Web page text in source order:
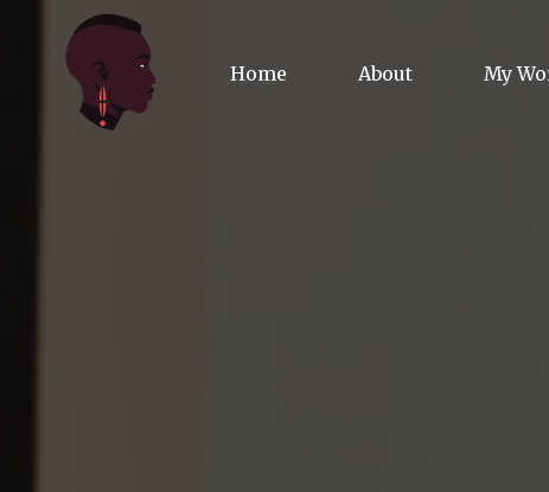
Home About My